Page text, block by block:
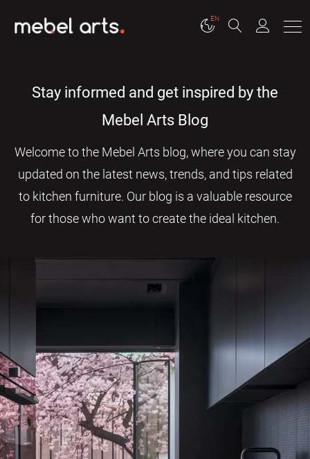
EN
Stay informed and get inspired by the
Mebel Arts Blog
Welcome to the Mebel Arts blog, where you can stay
updated on the latest news, trends, and tips related
to kitchen furniture. Our blog is a valuable resource
for those who want to create the ideal kitchen.